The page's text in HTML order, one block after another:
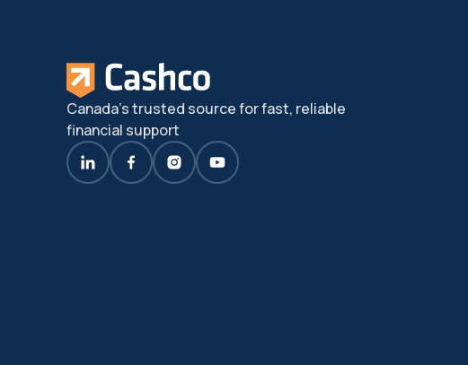
Canada's trusted source for fast, reliable
financial support